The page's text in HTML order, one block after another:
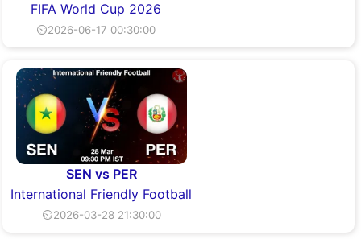
FIFA World Cup 2026
⏲2026-06-17 00:30:00
SEN vs PER
International Friendly Football
⏲2026-03-28 21:30:00